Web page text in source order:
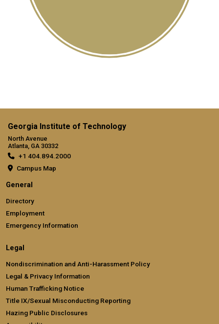
Georgia Institute of Technology
North Avenue
Atlanta, GA 30332
+1 404.894.2000
Campus Map
General
Directory
Employment
Emergency Information
Legal
Nondiscrimination and Anti-Harassment Policy
Legal & Privacy Information
Human Trafficking Notice
Title IX/Sexual Misconducting Reporting
Hazing Public Disclosures